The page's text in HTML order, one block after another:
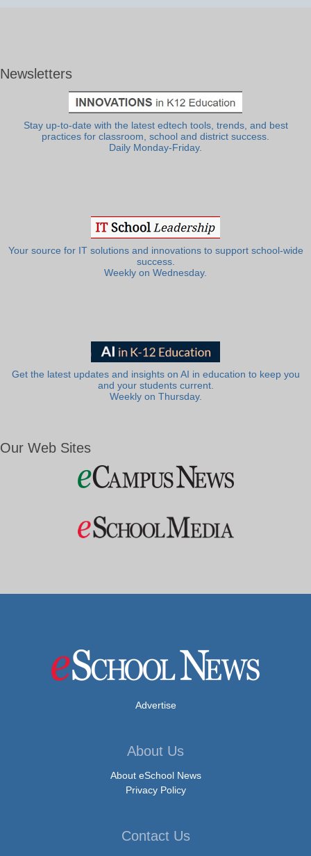
Newsletters
Stay up-to-date with the latest edtech tools, trends, and best
practices for classroom, school and district success.
Daily Monday-Friday.
Your source for IT solutions and innovations to support school-wide
success.
Weekly on Wednesday.
Get the latest updates and insights on AI in education to keep you
and your students current.
Weekly on Thursday.
Our Web Sites
Advertise
About Us
About eSchool News
Privacy Policy
Contact Us